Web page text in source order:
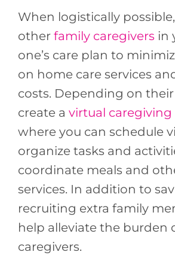
When logistically
other family caregivers in
one’s care plan to
on home care services
costs. Depending on their
create a virtual caregiving
where you can schedule
organize tasks and
coordinate meals and
services. In addition to
recruiting extra family
help alleviate the burden
caregivers.